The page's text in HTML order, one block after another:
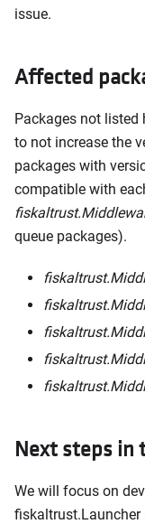
issue.
Affected
Packages not listed
to not increase the
packages with
compatible with
queue packages).
Next steps in
We will focus on
fiskaltrust.Launcher